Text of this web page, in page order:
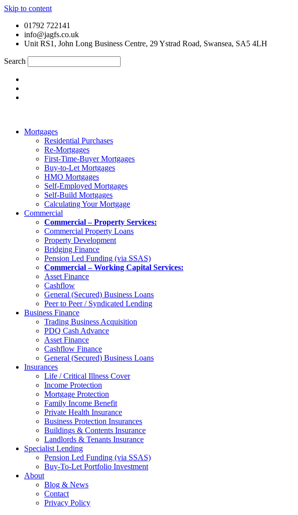
Skip to content
01792 722141
info@jagfs.co.uk
Unit RS1, John Long Business Centre, 29 Ystrad Road, Swansea, SA5 4LH
Search
Mortgages
Residential Purchases
Re-Mortgages
First-Time-Buyer Mortgages
Buy-to-Let Mortgages
HMO Mortgages
Self-Employed Mortgages
Self-Build Mortgages
Calculating Your Mortgage
Commercial
Commercial – Property Services:
Commercial Property Loans
Property Development
Bridging Finance
Pension Led Funding (via SSAS)
Commercial – Working Capital Services:
Asset Finance
Cashflow
General (Secured) Business Loans
Peer to Peer / Syndicated Lending
Business Finance
Trading Business Acquisition
PDQ Cash Advance
Asset Finance
Cashflow Finance
General (Secured) Business Loans
Insurances
Life / Critical Illness Cover
Income Protection
Mortgage Protection
Family Income Benefit
Private Health Insurance
Business Protection Insurances
Buildings & Contents Insurance
Landlords & Tenants Insurance
Specialist Lending
Pension Led Funding (via SSAS)
Buy-To-Let Portfolio Investment
About
Blog & News
Contact
Privacy Policy